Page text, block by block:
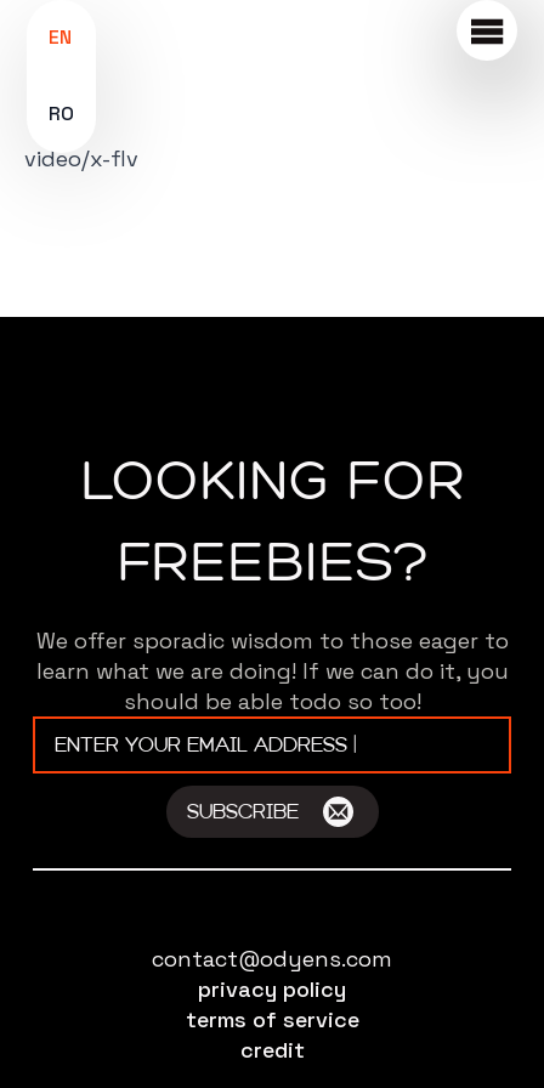
EN
RO
video/x-flv
LOOKING FOR
FREEBIES?
We offer sporadic wisdom to those eager to
learn what we are doing! If we can do it, you
should be able todo so too!
Email
SUBSCRIBE
contact@odyens.com
privacy policy
terms of service
credit